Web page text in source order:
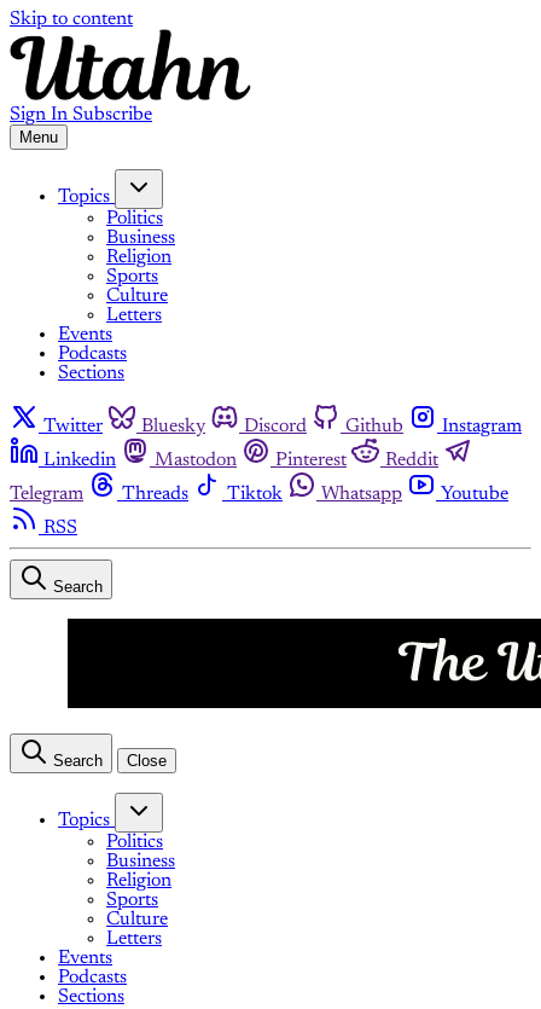
Skip to content
Sign In Subscribe
Menu
Topics
Politics
Business
Religion
Sports
Culture
Letters
Events
Podcasts
Sections
Twitter Bluesky Discord Github
Instagram
Linkedin
Mastodon Pinterest
Reddit
Telegram
Threads Tiktok Whatsapp
Youtube
RSS
Search
Search Close
Topics
Politics
Business
Religion
Sports
Culture
Letters
Events
Podcasts
Sections